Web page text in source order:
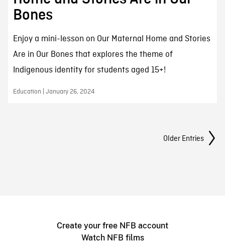
Bones
Enjoy a mini-lesson on Our Maternal Home and Stories
Are in Our Bones that explores the theme of
Indigenous identity for students aged 15+!
Education | January 26, 2024
Older Entries
Create your free NFB account
Watch NFB films